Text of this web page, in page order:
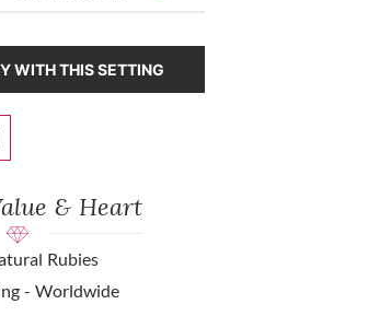
WITH THIS SETTING
& Heart
Rubies
- Worldwide